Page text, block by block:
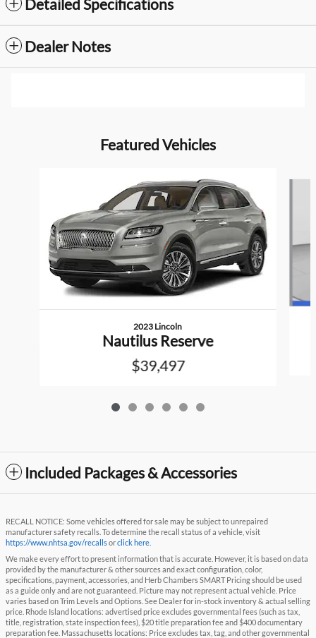
Detailed Specifications
Dealer Notes
Featured Vehicles
2023 Lincoln
Nautilus Reserve
$39,497
Included Packages & Accessories
RECALL NOTICE: Some vehicles offered for sale may be subject to unrepaired
manufacturer safety recalls. To determine the recall status of a vehicle, visit
https://www.nhtsa.gov/recallsorclick here
We make every effort to present information that is accurate. However, it is based on data
provided by the manufacturer & other sources and exact configuration, color,
specifications, payment, accessories, and Herb Chambers SMART Pricing should be used
as a guide only and are not guaranteed. Picture may not represent actual vehicle. Price
varies based on Trim Levels and Options. See Dealer for in-stock inventory & actual selling
price. Rhode Island locations: advertised price excludes governmental fees (such as tax,
title, registration, state inspection fees), $20 title preparation fee and $400 documentary
preparation fee. Massachusetts locations: Price excludes tax, tag, and other governmental